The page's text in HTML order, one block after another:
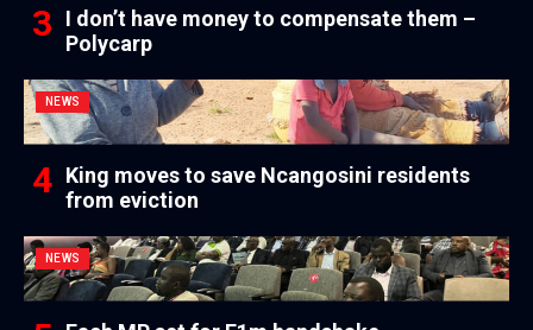
I don’t have money to compensate them –
Polycarp
NEWS
King moves to save Ncangosini residents
from eviction
NEWS